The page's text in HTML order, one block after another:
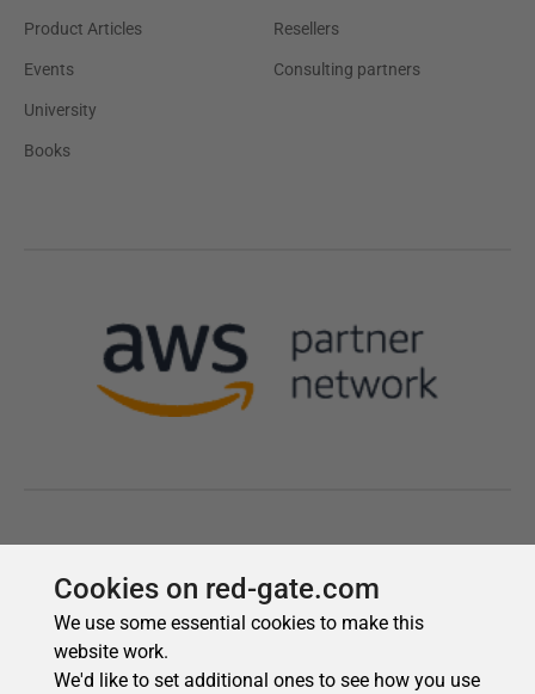
Cookies on red-gate.com
We use some essential cookies to make this
website work.
We'd like to set additional ones to see how you use